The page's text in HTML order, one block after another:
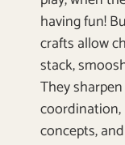
having fun!
crafts allow
stack,
They
concepts, and